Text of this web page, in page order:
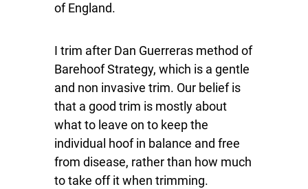
of England.
I trim after Dan Guerreras method of
Barehoof Strategy, which is a gentle
and non invasive trim. Our belief is
that a good trim is mostly about
what to leave on to keep the
individual hoof in balance and free
from disease, rather than how much
to take off it when trimming.